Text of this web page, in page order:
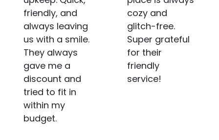
cozy and
glitch-free.
Super grateful
for their
friendly
service!
things
eventually, but
sometimes it
takes a bit
longer. A nudge
in the